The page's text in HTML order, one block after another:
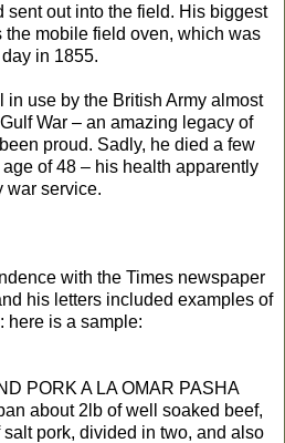
sent out into the field. His biggest
mobile field oven, which was
in 1855.
use by the British Army almost
War – an amazing legacy of
proud. Sadly, he died a few
of 48 – his health apparently
war service.
with the Times newspaper
his letters included examples of
here is a sample:
PORK A LA OMAR PASHA
about 2lb of well soaked beef,
pork, divided in two, and also